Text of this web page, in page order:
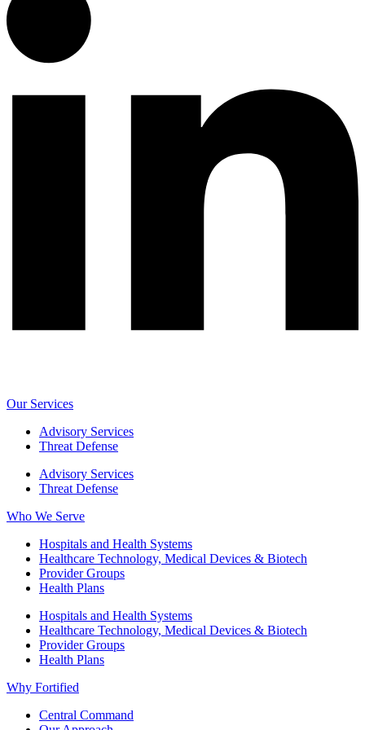
Our Services
Advisory Services
Threat Defense
Advisory Services
Threat Defense
Who We Serve
Hospitals and Health Systems
Healthcare Technology, Medical Devices & Biotech
Provider Groups
Health Plans
Hospitals and Health Systems
Healthcare Technology, Medical Devices & Biotech
Provider Groups
Health Plans
Why Fortified
Central Command